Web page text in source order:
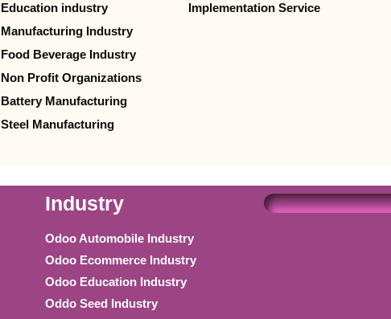
Education industry
Manufacturing Industry
Food Beverage Industry
Non Profit Organizations
Battery Manufacturing
Steel Manufacturing
Implementation Service
Industry
Odoo Automobile Industry
Odoo Ecommerce Industry
Odoo Education Industry
Oddo Seed Industry